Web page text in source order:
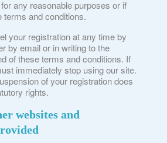
any reasonable purposes or if
terms and conditions.
your registration at any time by
by email or in writing to the
of these terms and conditions. If
immediately stop using our site.
of your registration does
rights.
websites and
us?
& signposting card